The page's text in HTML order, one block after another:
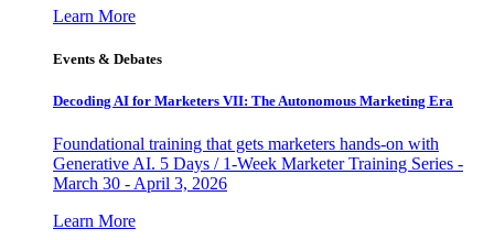
Learn More
Events & Debates
Decoding AI for Marketers VII: The Autonomous Marketing Era
Foundational training that gets marketers hands-on with
Generative AI. 5 Days / 1-Week Marketer Training Series -
March 30 - April 3, 2026
Learn More